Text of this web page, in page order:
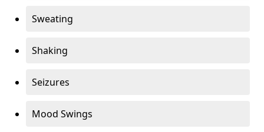
Sweating
Shaking
Seizures
Mood Swings